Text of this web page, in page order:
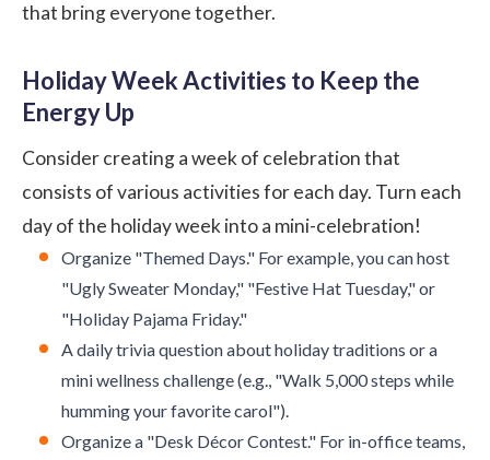
that bring everyone together.
Holiday Week Activities to Keep the
Energy Up
Consider creating a week of celebration that
consists of various activities for each day. Turn each
day of the holiday week into a mini-celebration!
Organize "Themed Days." For example, you can host
"Ugly Sweater Monday," "Festive Hat Tuesday," or
"Holiday Pajama Friday."
A daily trivia question about holiday traditions or a
mini wellness challenge (e.g., "Walk 5,000 steps while
humming your favorite carol").
Organize a "Desk Décor Contest." For in-office teams,